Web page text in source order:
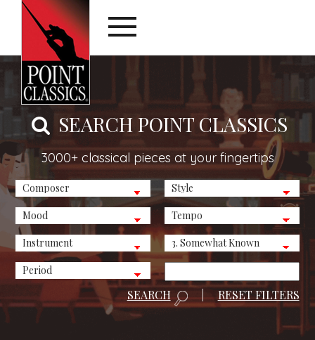
SEARCH POINT CLASSICS
3000+ classical pieces at your fingertips
RESET FILTERS
|
SEARCH